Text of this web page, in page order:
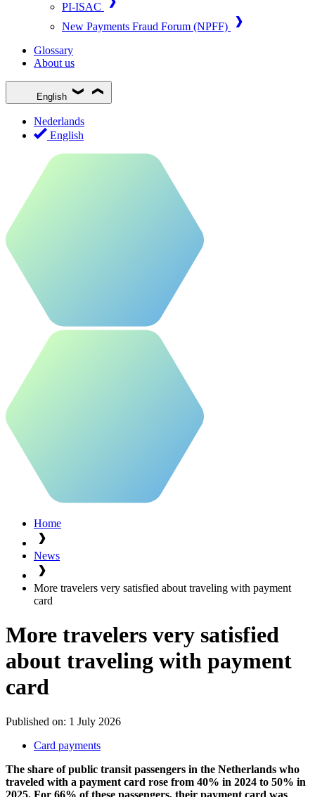
PI-ISAC
New Payments Fraud Forum (NPFF)
Glossary
About us
English
Nederlands
English
Home
News
More travelers very satisfied about traveling with payment
card
More travelers very satisfied
about traveling with payment
card
Published on: 1 July 2026
Card payments
The share of public transit passengers in the Netherlands who
traveled with a payment card rose from 40% in 2024 to 50% in
2025. For 66% of these passengers, their payment card was